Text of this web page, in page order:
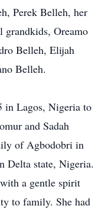
Perek Belleh, her
grandkids, Oreamo
Belleh, Elijah
Belleh.
in Lagos, Nigeria to
and Sadah
of Agbodobri in
Delta state, Nigeria.
a gentle spirit
to family. She had